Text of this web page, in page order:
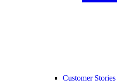
Customer Stories